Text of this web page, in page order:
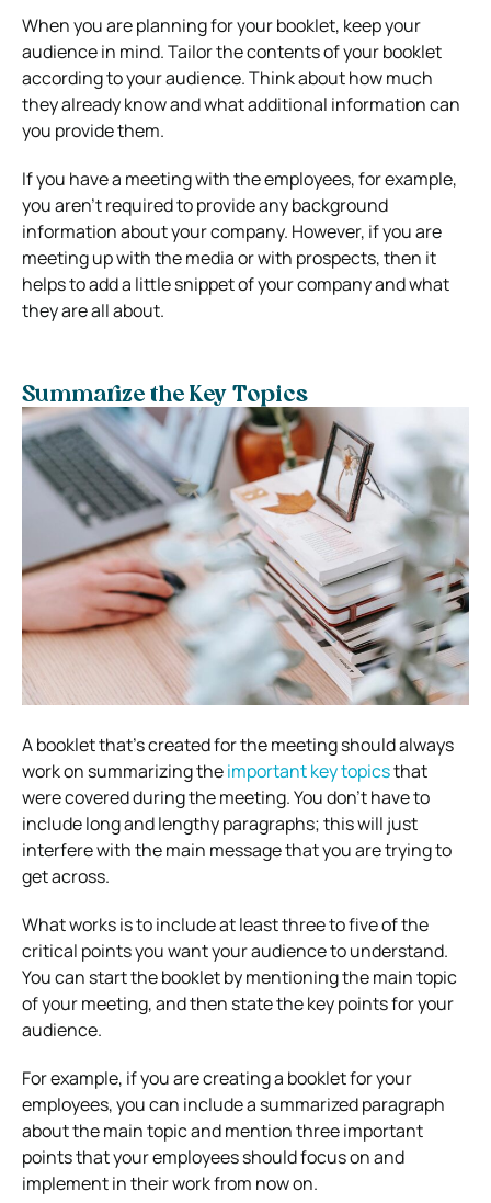
When you are planning for your booklet, keep your
audience in mind. Tailor the contents of your booklet
according to your audience. Think about how much
they already know and what additional information can
you provide them.
If you have a meeting with the employees, for example,
you aren’t required to provide any background
information about your company. However, if you are
meeting up with the media or with prospects, then it
helps to add a little snippet of your company and what
they are all about.
Summarize the Key Topics
A booklet that’s created for the meeting should always
work on summarizing theimportant key topicsthat
were covered during the meeting. You don’t have to
include long and lengthy paragraphs; this will just
interfere with the main message that you are trying to
get across.
What works is to include at least three to five of the
critical points you want your audience to understand.
You can start the booklet by mentioning the main topic
of your meeting, and then state the key points for your
audience.
For example, if you are creating a booklet for your
employees, you can include a summarized paragraph
about the main topic and mention three important
points that your employees should focus on and
implement in their work from now on.